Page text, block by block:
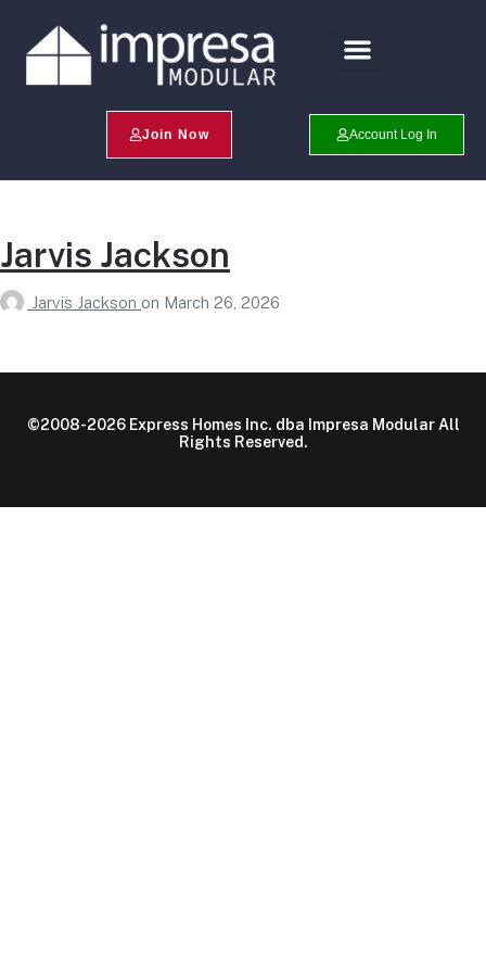
Join Now Account Log In
Jarvis Jackson
Jarvis Jackson on March 26, 2026
©2008-2026 Express Homes Inc. dba Impresa Modular All
Rights Reserved.